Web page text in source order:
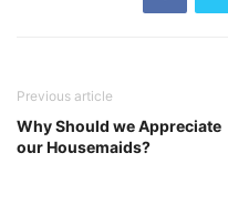
Previous article
Why Should we Appreciate
our Housemaids?